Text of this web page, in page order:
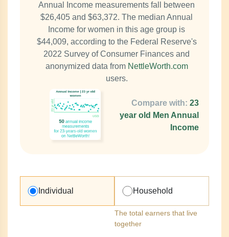
Annual Income measurements fall between
$26,405 and $63,372. The median Annual
Income for women in this age group is
$44,009, according to the Federal Reserve's
2022 Survey of Consumer Finances and
anonymized data from NettleWorth.com
users.
Compare with: 23
year old Men Annual
Income
Individual Household
The total earners that live
together